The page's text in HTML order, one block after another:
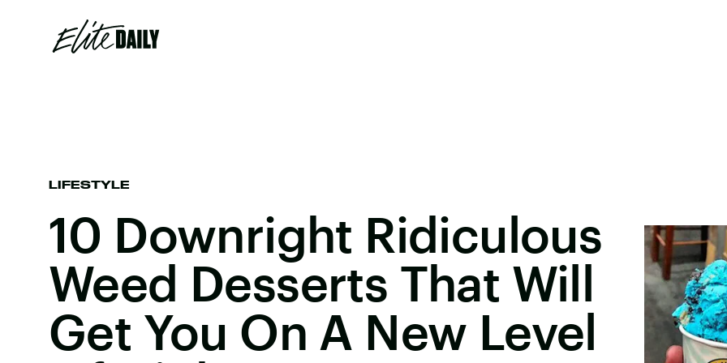
LIFESTYLE
10 Downright Ridiculous
Weed Desserts That Will
Get You On A New Level